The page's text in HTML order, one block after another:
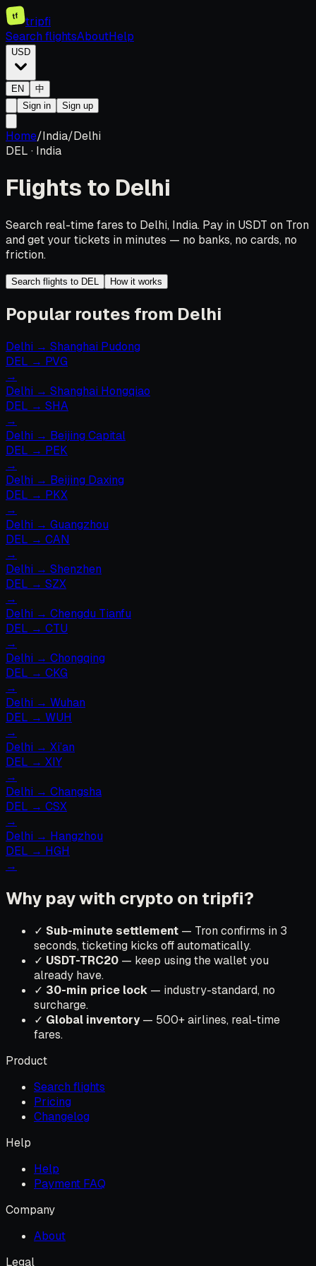
tf
tripfi
Search flightsAboutHelp
USD
EN
中
Sign in
Sign up
Home/India/Delhi
DEL · India
Flights to Delhi
Search real-time fares to Delhi, India. Pay in USDT on Tron
and get your tickets in minutes — no banks, no cards, no
friction.
Search flights to DEL How it works
Popular routes from Delhi
Delhi → Shanghai Pudong
DEL → PVG
→
Delhi → Shanghai Hongqiao
DEL → SHA
→
Delhi → Beijing Capital
DEL → PEK
→
Delhi → Beijing Daxing
DEL → PKX
→
Delhi → Guangzhou
DEL → CAN
→
Delhi → Shenzhen
DEL → SZX
→
Delhi → Chengdu Tianfu
DEL → CTU
→
Delhi → Chongqing
DEL → CKG
→
Delhi → Wuhan
DEL → WUH
→
Delhi → Xi’an
DEL → XIY
→
Delhi → Changsha
DEL → CSX
→
Delhi → Hangzhou
DEL → HGH
→
Why pay with crypto on tripfi?
✓ Sub-minute settlement — Tron confirms in 3
seconds, ticketing kicks off automatically.
✓ USDT-TRC20 — keep using the wallet you
already have.
✓ 30-min price lock — industry-standard, no
surcharge.
✓ Global inventory— 500+ airlines, real-time
fares.
Product
Search flights
Pricing
Changelog
Help
Help
Payment FAQ
Company
About
Legal